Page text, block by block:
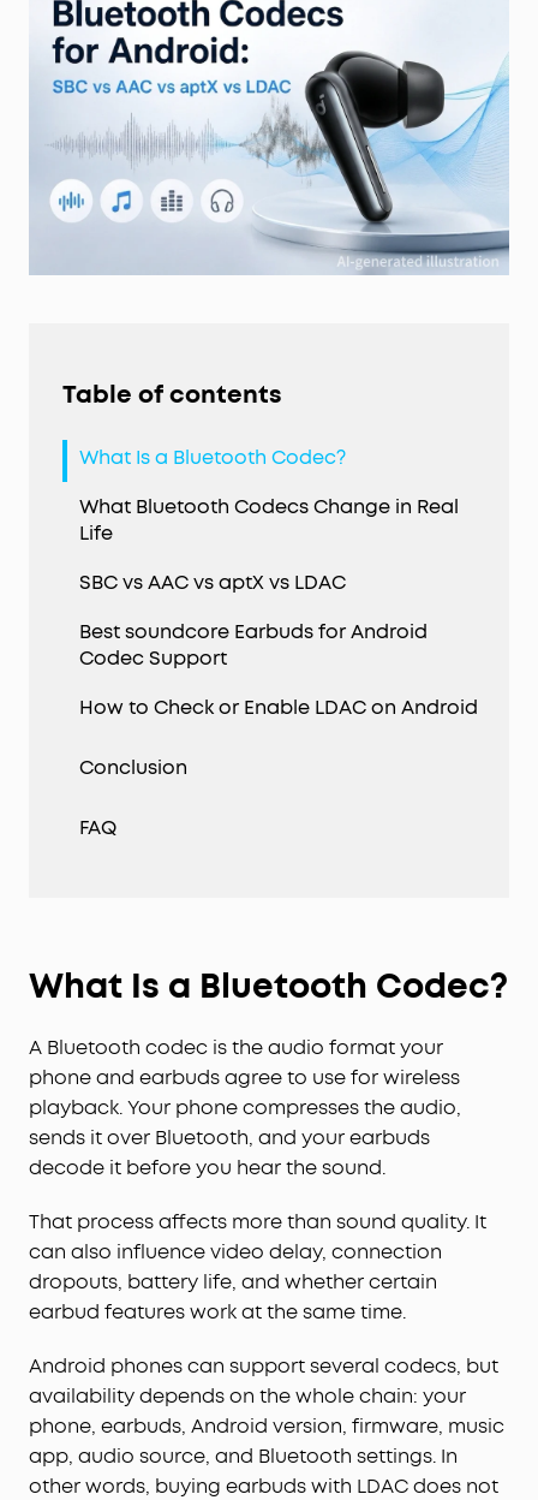
Table of contents
What Is a Bluetooth Codec?
What Bluetooth Codecs Change in Real
Life
SBC vs AAC vs aptX vs LDAC
Best soundcore Earbuds for Android
Codec Support
How to Check or Enable LDAC on Android
Conclusion
FAQ
What Is a Bluetooth Codec?
A Bluetooth codec is the audio format your
phone and earbuds agree to use for wireless
playback. Your phone compresses the audio,
sends it over Bluetooth, and your earbuds
decode it before you hear the sound.
That process affects more than sound quality. It
can also influence video delay, connection
dropouts, battery life, and whether certain
earbud features work at the same time.
Android phones can support several codecs, but
availability depends on the whole chain: your
phone, earbuds, Android version, firmware, music
app, audio source, and Bluetooth settings. In
other words, buying earbuds with LDAC does not